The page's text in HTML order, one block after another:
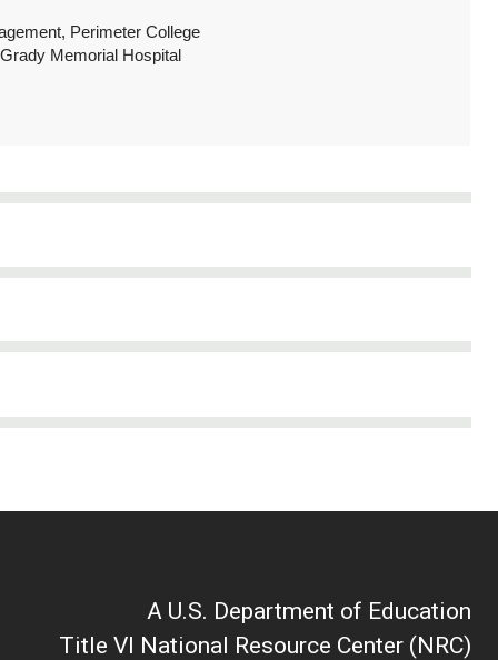
Perimeter College
Memorial Hospital
A U.S. Department of Education
Title VI National Resource Center (NRC)